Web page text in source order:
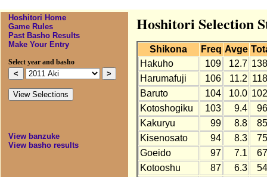
Hoshitori Home
Game Rules
Past Basho Results
Make Your Entry
Select year and basho
View banzuke
View basho results
Hoshitori Selection
Shikona Freq Avge
Hakuho
109 12.7
Harumafuji
106 11.2
Baruto
104 10.0
Kotoshogiku
103 9.4
Kakuryu
99 8.8
Kisenosato
94 8.3
Goeido
97 7.1
Kotooshu
87 6.3